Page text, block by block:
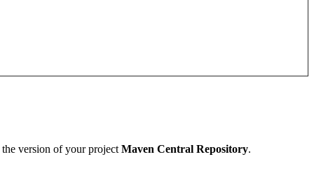
version of your project Maven Central Repository.